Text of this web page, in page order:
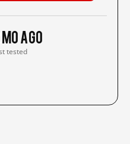
ago
tested